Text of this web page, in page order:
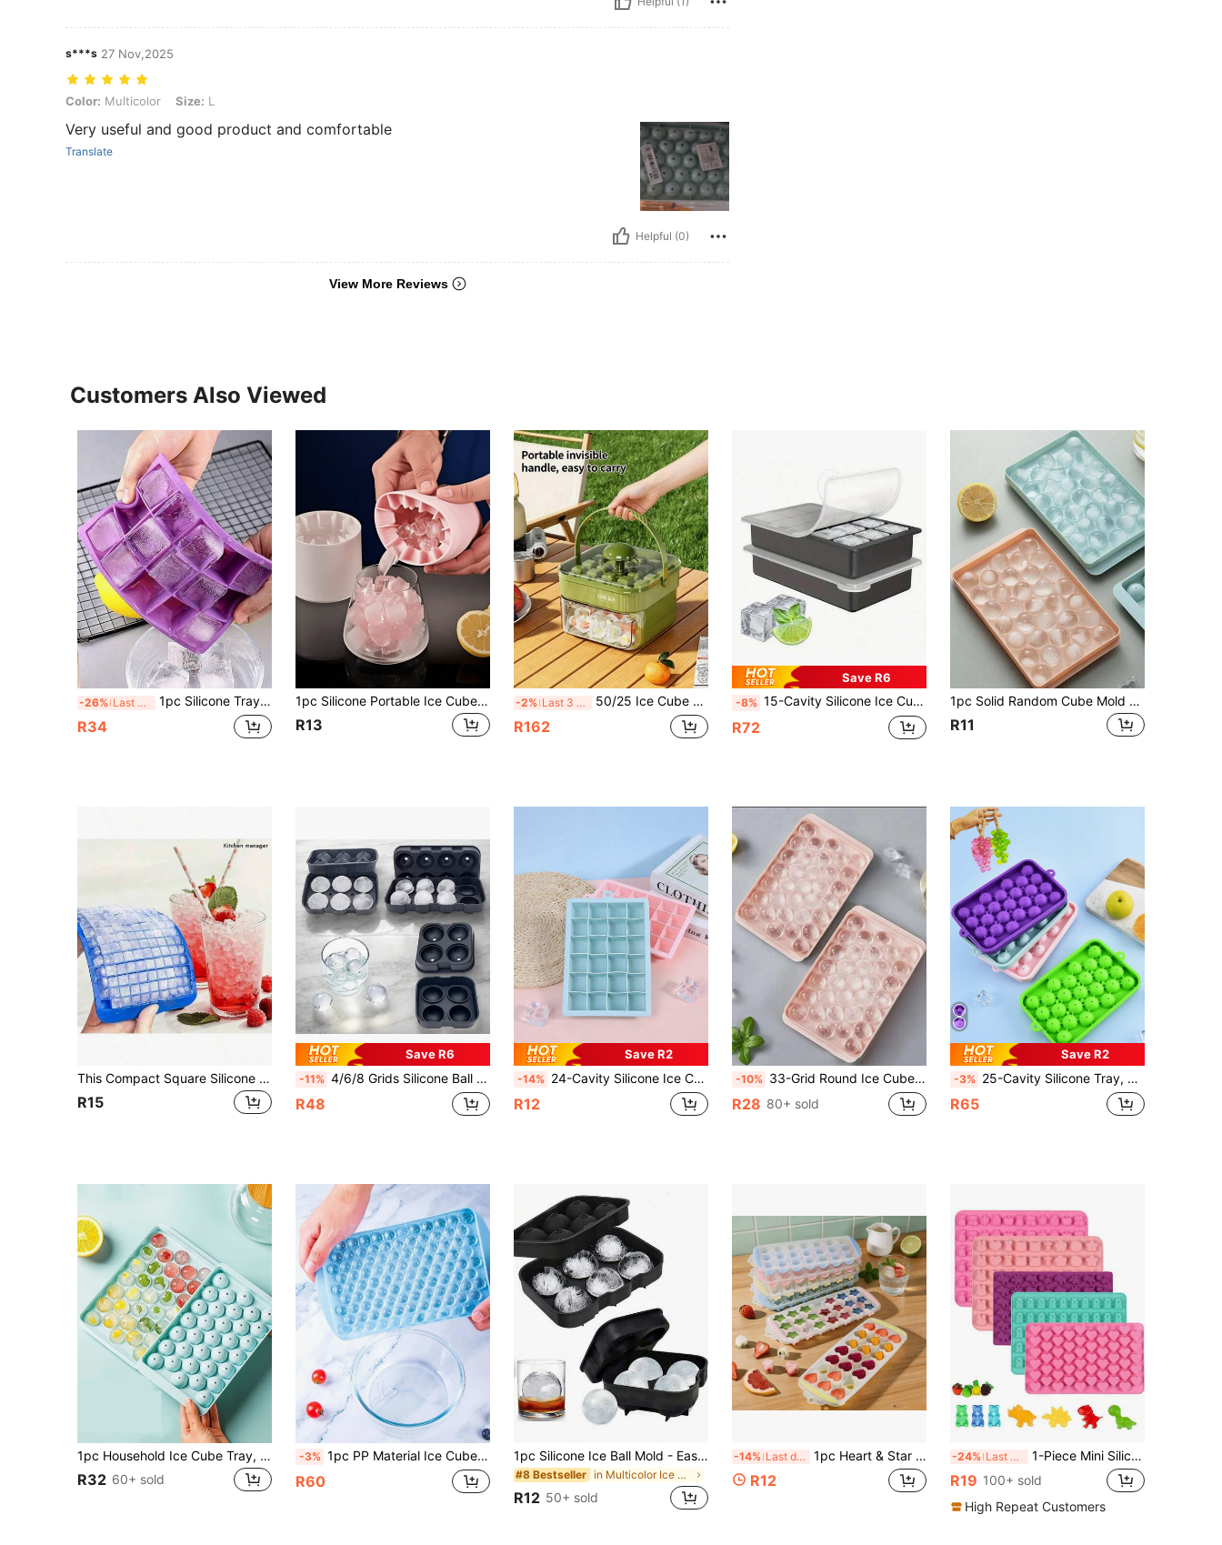
s***s 27 Nov,2025
Color: Multicolor, Size: L
Color: Multicolor Size: L
Very useful and good product and comfortable
Translate
Helpful (0)
View More Reviews
Customers Also Viewed
-26% Last 3 days 1pc Silicone Tray, Simple Multi-Cavity Mold, 15/24 Cavities Mold
R34
1pc Silicone Portable Ice Cube Tray, 3D Cylindrical Ice Cube Maker, Easy Release Multi-Cavity Silicone Ice Tray, Simple Barrel Structure, Suitable For Home, Bar, Club And Outdoor Summer Beverage Preparation, Suitable For Cocktails And Fruit Pairing, Kitchen Utensils, Kitchen Accessories
R13
-2% Last 3 days 50/25 Ice Cube Tray, Double/Single Layer Press Ice Mold With Ice Scoop, Portable Press-Style Single/Double Layer Ice Cube Mold Tray, Suitable For Storing Ice Cubes In Refrigerator, Space-Saving, Perfect For Coffee, Whiskey, Juice, Beer And Chilled Drinks, Great Gift For Family And Friends, Kitchen Utensils And Gadgets, Compatible With Parties, Picnics, RV Kitchen
R162
Save R6
-8% 15-Cavity Silicone Ice Cube Tray With Spill-Proof Lid - Stackable, Dishwasher , Portable & Space-Saving, Suitable For Cocktails, Beverages, Outdoor Meals, Drink Cooling, Compact Storage, Mold, Freezer Storage, Home Bartender, Kitchen Must Have
R72
1pc Solid Random Cube Mold Kitchen Accessories Cube Tray( 33 /37 Compartment Cube Trays And Ice Making Bags)Hielos Moldes ,Moldes Para Hielo,Summer Popsicle Mold,Kitchen Accessories, Cube Tray Moldes Para Hielo Box Easy To Demould Ice Tray Cube Mold Silicone Honeycomb Ice Tray With Cover Creative Stackable
R11
This Compact Square Silicone Ice Tray (160 Compartments) Has Excellent Cold Resistance And Durability. It Is Suitable For Making Ice Cubes And Pudding, Making It Easy To Use At Home, Bars, And Other Places
R15
Save R6
-11% 4/6/8 Grids Silicone Ball Ice Tray – Reusable DIY Holiday Mold, For Whiskey, Cocktails & Coffee. Easy Release, Stackable, . For Christmas, Halloween, Easter, Valentine's Day & Parties(Random Appearance Shipment)
R48
Save R2
-14% 24-Cavity Silicone Ice Cube Tray, Essential For Kitchen, Silicone Material Easy To Demold, 24-Cavity Large Capacity Can Freeze Full At Once, Essential For Summer Cocktails/Cold Drinks/Fruit Ice, Hanging Design Does Not Occupy Space, Convenient Kitchen Storage, A Good Helper For Refrigeration.
R12
-10% 33-Grid Round Ice Cube Tray, Polished Glossy, Dustproof, Suitable For Home Kitchen (33-Grid Ball Tray - Pink)
R28 80+ sold
Save R2
-3% 25-Cavity Silicone Tray, Round Ice Ball Mold, Whiskey Mold With Lid, Fruit Tray, Grape Handmade Soap Mold, Home Ice Maker, Suitable For Summer Home Use, Juice Tray, Refrigerator Ice Tray, Freezing, Party, Travel, Wedding, Birthday, Kitchen, Storage, Outdoor, Mother's Day, Back To School, Halloween, Christmas, Thanksgiving Supplies, Tray, Ice Maker, Kitchen Accessories
R65
1pc Household Ice Cube Tray, Round Sphere Ice Molds With Lid, Frozen Ice Making Tool, Ice Box, Kitchen Utensil Back To School
R32 60+ sold
-3% 1pc PP Material Ice Cube Mold, Minimalist Plain Ice Ball Maker, Household Item
R60
1pc Silicone Ice Ball Mold - Easy Release And Heat Resistant, Suitable For Beverages And Desserts
#8 Bestseller in Multicolor Ice Cube Mould
R12 50+ sold
-14% Last day 1pc Heart & Star Shaped Silicone Ice Cube Tray With Lid, Easy Release Ice Mold, Stackable Ice Cube Tray, Suitable For Juice, Cocktail, Whiskey Drinks, Reusable Ice Mold For Home Kitchen Bar, Ice Tray, Kitchen Accessories, Ice Maker
R12
-24% Last 3 days 1-Piece Mini Silicone Gummy Chocolate Mold, Including Heart-Shaped, Fruit Shaped, Teddy Bear Shaped, Rabbit Shaped, Dinosaur Shaped, Used For Making Gummies, Candies, Chocolates, And Small Ice Cubes, Non Stick, Suitable For Christmas, New Year, Valentine's Day
R19 100+ sold
High Repeat Customers